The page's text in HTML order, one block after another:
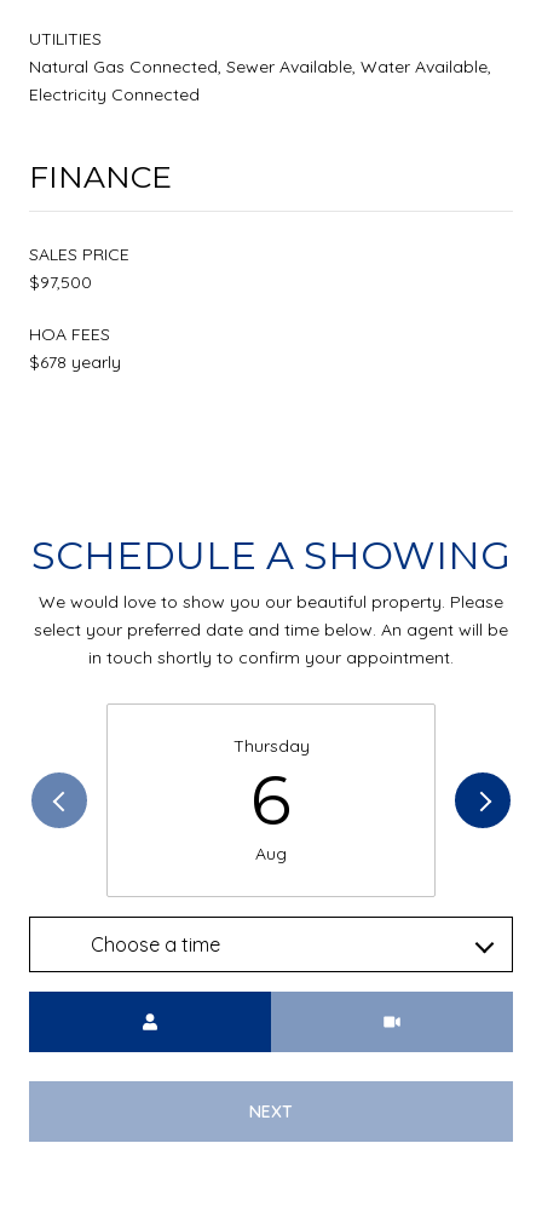
UTILITIES
Natural Gas Connected, Sewer Available, Water Available,
Electricity Connected
FINANCE
SALES PRICE
$97,500
HOA FEES
$678 yearly
SCHEDULE A SHOWING
We would love to show you our beautiful property. Please
select your preferred date and time below. An agent will be
in touch shortly to confirm your appointment.
Thursday
6
Aug
Choose a time
NEXT